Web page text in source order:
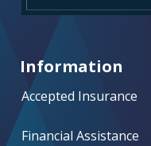
Information
Accepted Insurance
Financial Assistance